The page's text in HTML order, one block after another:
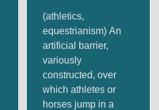
(athletics,
equestrianism) An
artificial barrier,
variously
constructed, over
which athletes or
horses jump in a